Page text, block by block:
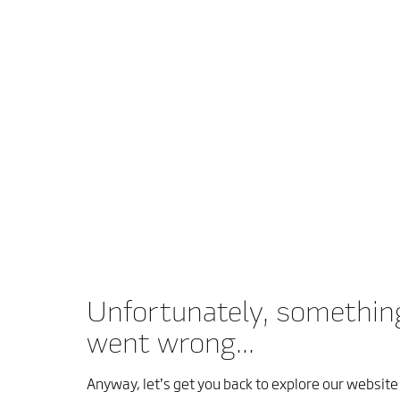
Unfortunately,
went wrong...
Anyway, let’s get you back to explore our website